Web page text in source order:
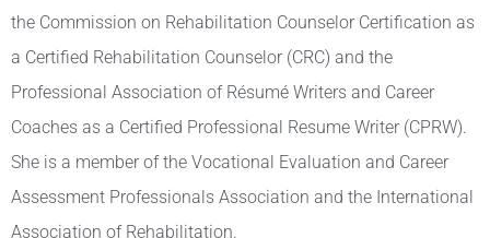
the Commission on Rehabilitation Counselor Certification as
a Certified Rehabilitation Counselor (CRC) and the
Professional Association of Résumé Writers and Career
Coaches as a Certified Professional Resume Writer (CPRW).
She is a member of the Vocational Evaluation and Career
Assessment Professionals Association and the International
Association of Rehabilitation.